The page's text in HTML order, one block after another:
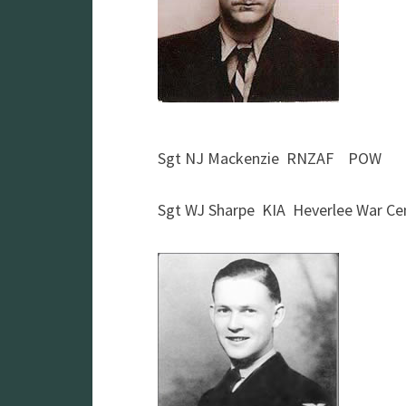
Sgt NJ Mackenzie RNZAF POW
Sgt WJ Sharpe KIA Heverlee War